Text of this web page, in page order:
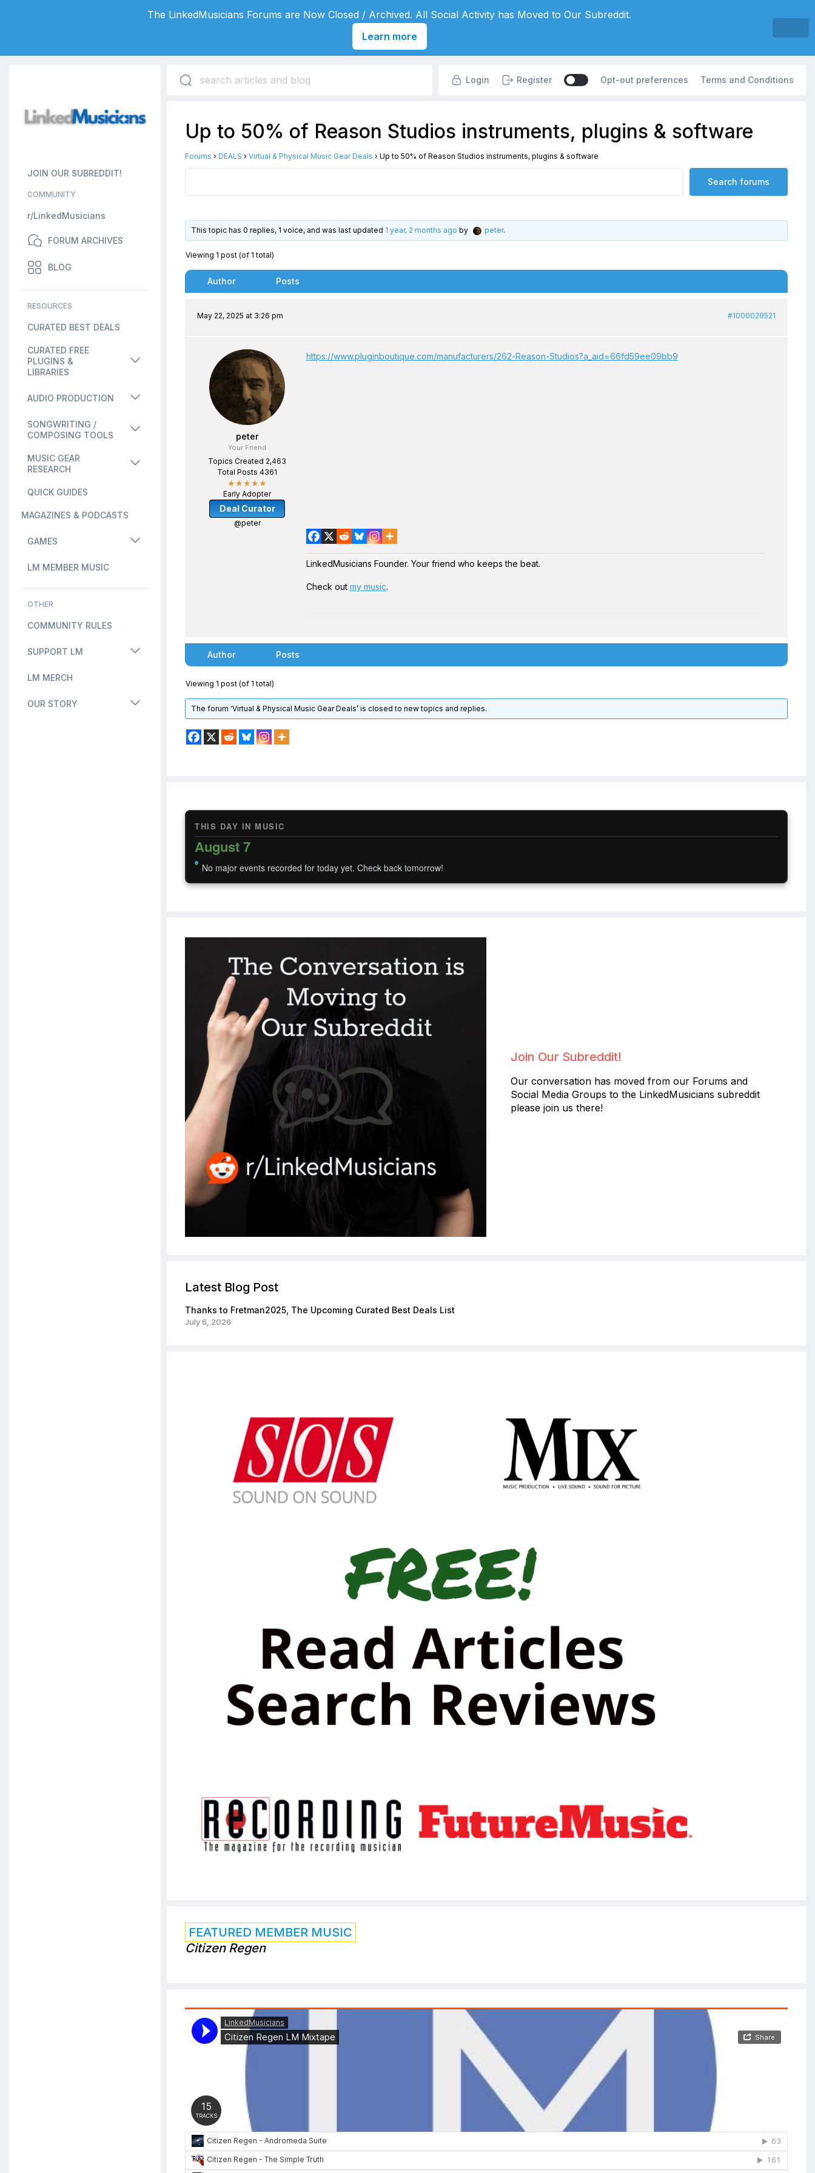
JOIN OUR SUBREDDIT!
COMMUNITY
r/LinkedMusicians
FORUM ARCHIVES
BLOG
RESOURCES
CURATED BEST DEALS
CURATED FREE
PLUGINS &
LIBRARIES
AUDIO PRODUCTION
SONGWRITING /
COMPOSING TOOLS
MUSIC GEAR
RESEARCH
QUICK GUIDES
MAGAZINES & PODCASTS
GAMES
LM MEMBER MUSIC
OTHER
COMMUNITY RULES
SUPPORT LM
LM MERCH
OUR STORY
Login Register Opt-out preferences Terms and Conditions
THIS DAY IN MUSIC
August 7
No major events recorded for today yet. Check back tomorrow!
Join Our Subreddit!
Our conversation has moved from our Forums and
Social Media Groups to the LinkedMusicians subreddit
please join us there!
Latest Blog Post
Thanks to Fretman2025, The Upcoming Curated Best Deals List
July 6, 2026
FEATURED MEMBER MUSIC
Citizen Regen
Up to 50% of Reason Studios instruments, plugins & software
Forums › DEALS › Virtual & Physical Music Gear Deals › Up to 50% of Reason Studios instruments, plugins & software
This topic has 0 replies, 1 voice, and was last updated 1 year, 2 months ago by peter.
Viewing 1 post (of 1 total)
Author Posts
May 22, 2025 at 3:26 pm #1000029521
peter
Your Friend
Topics Created 2,463
Total Posts 4361
★★★★★
Early Adopter
Deal Curator
@peter
https://www.pluginboutique.com/manufacturers/262-Reason-Studios?a_aid=66fd59ee09bb9
LinkedMusicians Founder. Your friend who keeps the beat.
Check out my music.
Author Posts
Viewing 1 post (of 1 total)
The forum ‘Virtual & Physical Music Gear Deals’ is closed to new topics and replies.
The LinkedMusicians Forums are Now Closed / Archived. All Social Activity has Moved to Our Subreddit.
Learn more